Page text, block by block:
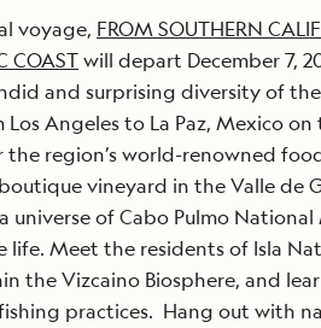
voyage, FROM SOUTHERN
COASTwill depart December 7,
and surprising diversity of
Angeles to La Paz, Mexico on
region’s world-renowned
vineyard in the Valle de
universe of Cabo Pulmo National
life. Meet the residents of Isla
the Vizcaino Biosphere, and
practices. Hang out with